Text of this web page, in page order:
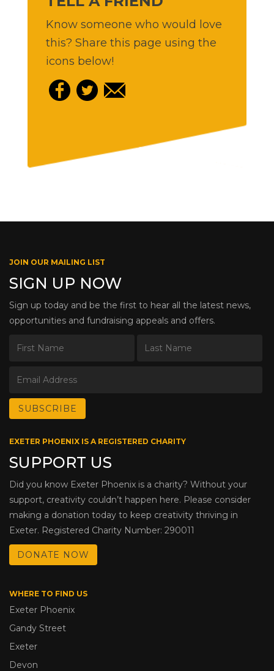
Know someone who would love
this? Share this page using the
icons below!
JOIN OUR MAILING LIST
SIGN UP NOW
Sign up today and be the first to hear all the latest news,
opportunities and fundraising appeals and offers.
EXETER PHOENIX IS A REGISTERED CHARITY
SUPPORT US
Did you know Exeter Phoenix is a charity? Without your
support, creativity couldn’t happen here. Please consider
making a donation today to keep creativity thriving in
Exeter. Registered Charity Number: 290011
DONATE NOW
WHERE TO FIND US
Exeter Phoenix
Gandy Street
Exeter
Devon